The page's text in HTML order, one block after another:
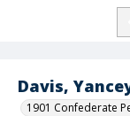
Davis,
1901 Confederate